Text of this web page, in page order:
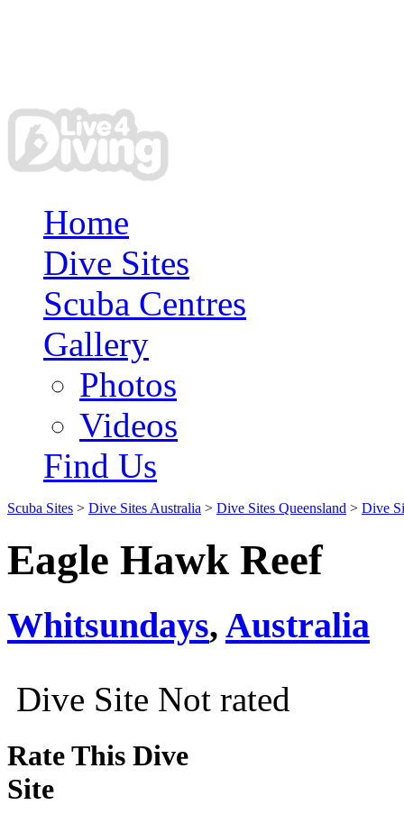
Home
Dive Sites
Scuba Centres
Gallery
Photos
Videos
Find Us
Scuba Sites > Dive Sites Australia > Dive Sites Queensland > Dive
Eagle Hawk Reef
Whitsundays, Australia
Dive Site Not rated
Rate This Dive
Site